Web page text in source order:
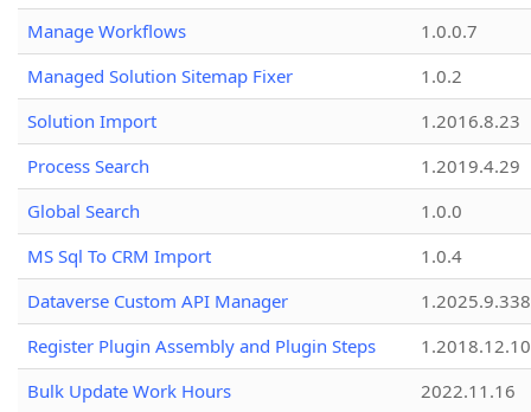
Manage Workflows
1.0.0.7
Managed Solution Sitemap Fixer
1.0.2
Solution Import
1.2016.8.23
Process Search
1.2019.4.29
Global Search
1.0.0
MS Sql To CRM Import
1.0.4
Dataverse Custom API Manager
1.2025.9.338
Register Plugin Assembly and Plugin Steps
1.2018.12.10
Bulk Update Work Hours
2022.11.16